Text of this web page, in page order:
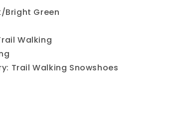
Bright Green
Walking
Trail Walking Snowshoes